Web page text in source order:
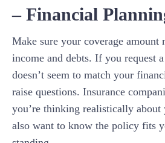
– Financial
Make sure your coverage amount
income and debts. If you request
doesn’t seem to match your
raise questions. Insurance
you’re thinking realistically about
also want to know the policy fits